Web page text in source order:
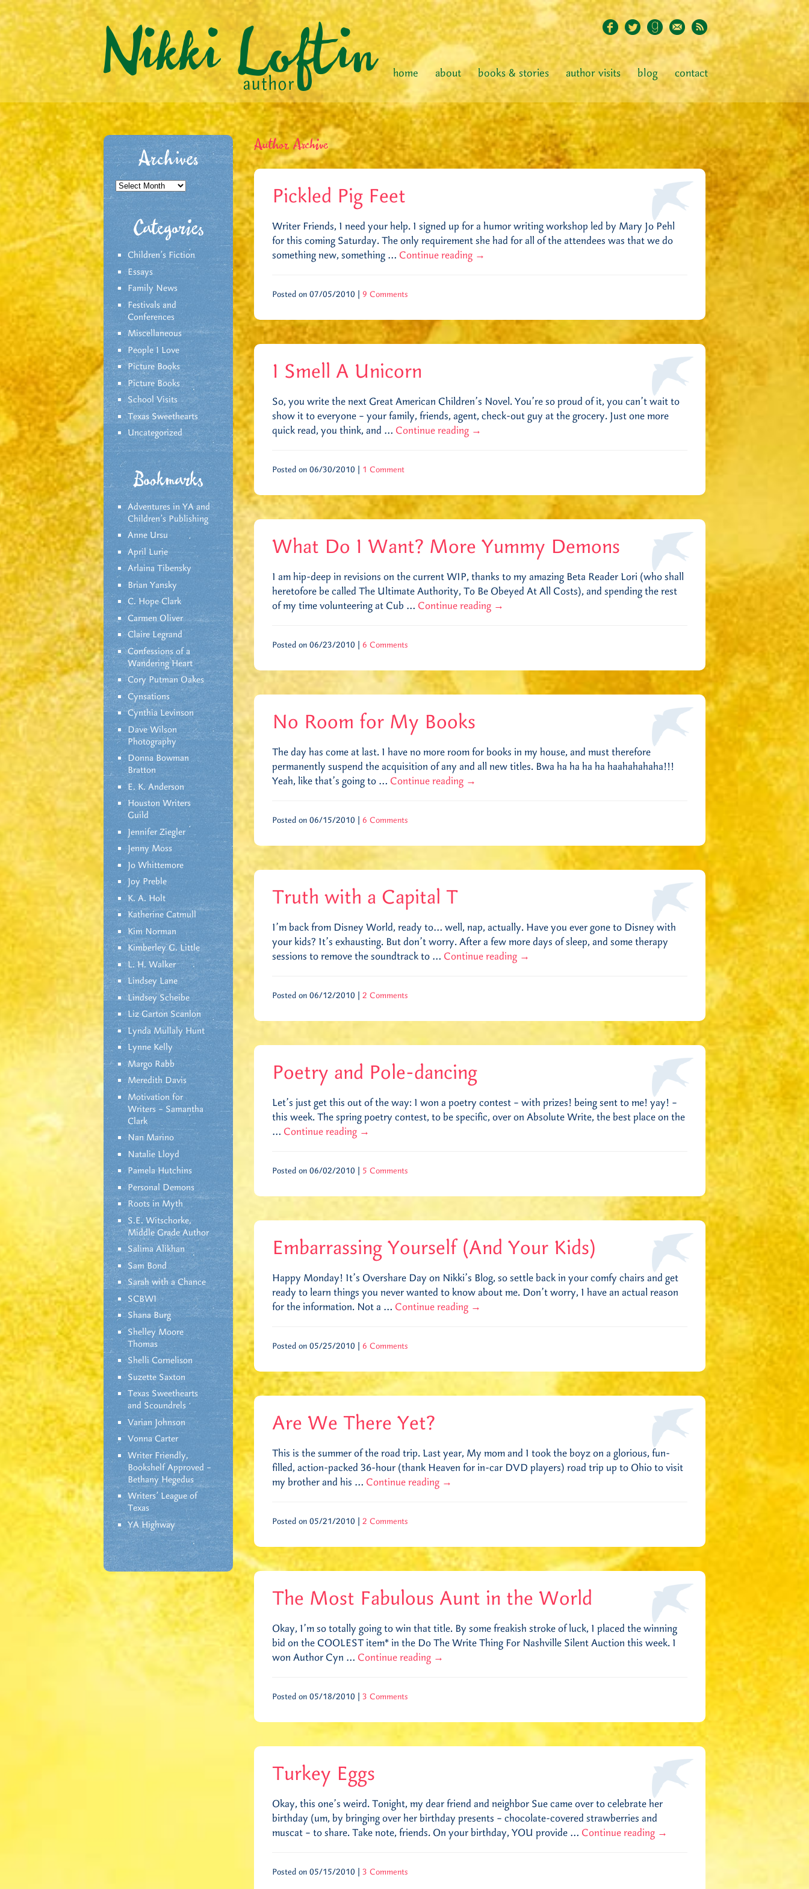
home about books & stories author visits blog contact
Archives
Archives
Categories
Children's Fiction
Essays
Family News
Festivals and
Conferences
Miscellaneous
People I Love
Picture Books
Picture Books
School Visits
Texas Sweethearts
Uncategorized
Bookmarks
Adventures in YA and
Children’s Publishing
Anne Ursu
April Lurie
Arlaina Tibensky
Brian Yansky
C. Hope Clark
Carmen Oliver
Claire Legrand
Confessions of a
Wandering Heart
Cory Putman Oakes
Cynsations
Cynthia Levinson
Dave Wilson
Photography
Donna Bowman
Bratton
E. K. Anderson
Houston Writers
Guild
Jennifer Ziegler
Jenny Moss
Jo Whittemore
Joy Preble
K. A. Holt
Katherine Catmull
Kim Norman
Kimberley G. Little
L. H. Walker
Lindsey Lane
Lindsey Scheibe
Liz Garton Scanlon
Lynda Mullaly Hunt
Lynne Kelly
Margo Rabb
Meredith Davis
Motivation for
Writers – Samantha
Clark
Nan Marino
Natalie Lloyd
Pamela Hutchins
Personal Demons
Roots in Myth
S.E. Witschorke,
Middle Grade Author
Salima Alikhan
Sam Bond
Sarah with a Chance
SCBWI
Shana Burg
Shelley Moore
Thomas
Shelli Cornelison
Suzette Saxton
Texas Sweethearts
and Scoundrels
Varian Johnson
Vonna Carter
Writer Friendly,
Bookshelf Approved –
Bethany Hegedus
Writers' League of
Texas
YA Highway
Author Archive
Pickled Pig Feet
Writer Friends, I need your help. I signed up for a humor writing workshop led by Mary Jo Pehl
for this coming Saturday. The only requirement she had for all of the attendees was that we do
something new, something … Continue reading →
Posted on 07/05/2010 | 9 Comments
I Smell A Unicorn
So, you write the next Great American Children’s Novel. You’re so proud of it, you can’t wait to
show it to everyone – your family, friends, agent, check-out guy at the grocery. Just one more
quick read, you think, and … Continue reading →
Posted on 06/30/2010 | 1 Comment
What Do I Want? More Yummy Demons
I am hip-deep in revisions on the current WIP, thanks to my amazing Beta Reader Lori (who shall
heretofore be called The Ultimate Authority, To Be Obeyed At All Costs), and spending the rest
of my time volunteering at Cub … Continue reading →
Posted on 06/23/2010 | 6 Comments
No Room for My Books
The day has come at last. I have no more room for books in my house, and must therefore
permanently suspend the acquisition of any and all new titles. Bwa ha ha ha ha haahahahaha!!!
Yeah, like that’s going to … Continue reading →
Posted on 06/15/2010 | 6 Comments
Truth with a Capital T
I’m back from Disney World, ready to… well, nap, actually. Have you ever gone to Disney with
your kids? It’s exhausting. But don’t worry. After a few more days of sleep, and some therapy
sessions to remove the soundtrack to … Continue reading →
Posted on 06/12/2010 | 2 Comments
Poetry and Pole-dancing
Let’s just get this out of the way: I won a poetry contest – with prizes! being sent to me! yay! –
this week. The spring poetry contest, to be specific, over on Absolute Write, the best place on the
… Continue reading →
Posted on 06/02/2010 | 5 Comments
Embarrassing Yourself (And Your Kids)
Happy Monday! It’s Overshare Day on Nikki’s Blog, so settle back in your comfy chairs and get
ready to learn things you never wanted to know about me. Don’t worry, I have an actual reason
for the information. Not a … Continue reading →
Posted on 05/25/2010 | 6 Comments
Are We There Yet?
This is the summer of the road trip. Last year, My mom and I took the boyz on a glorious, fun-
filled, action-packed 36-hour (thank Heaven for in-car DVD players) road trip up to Ohio to visit
my brother and his … Continue reading →
Posted on 05/21/2010 | 2 Comments
The Most Fabulous Aunt in the World
Okay, I’m so totally going to win that title. By some freakish stroke of luck, I placed the winning
bid on the COOLEST item* in the Do The Write Thing For Nashville Silent Auction this week. I
won Author Cyn … Continue reading →
Posted on 05/18/2010 | 3 Comments
Turkey Eggs
Okay, this one’s weird. Tonight, my dear friend and neighbor Sue came over to celebrate her
birthday (um, by bringing over her birthday presents – chocolate-covered strawberries and
muscat – to share. Take note, friends. On your birthday, YOU provide … Continue reading →
Posted on 05/15/2010 | 3 Comments